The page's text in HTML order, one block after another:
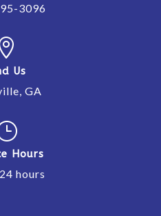
3096
Us
GA
Hours
hours